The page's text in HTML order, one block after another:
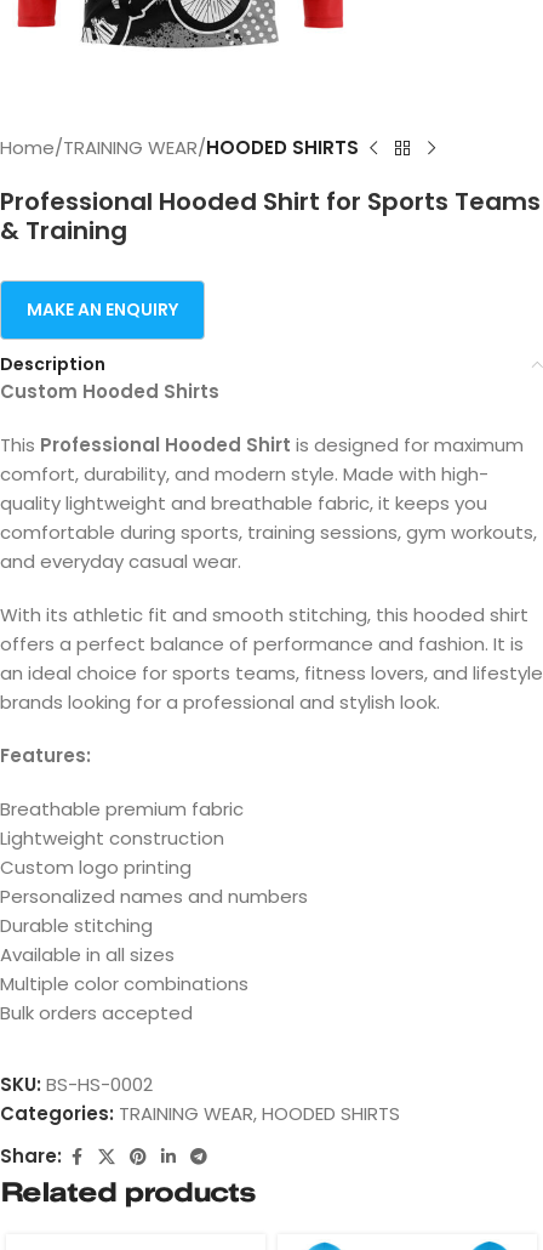
Home TRAINING WEAR HOODED SHIRTS
Professional Hooded Shirt for Sports Teams
& Training
Description
Custom Hooded Shirts
This Professional Hooded Shirt is designed for maximum
comfort, durability, and modern style. Made with high-
quality lightweight and breathable fabric, it keeps you
comfortable during sports, training sessions, gym workouts,
and everyday casual wear.
With its athletic fit and smooth stitching, this hooded shirt
offers a perfect balance of performance and fashion. It is
an ideal choice for sports teams, fitness lovers, and lifestyle
brands looking for a professional and stylish look.
Features:
Breathable premium fabric
Lightweight construction
Custom logo printing
Personalized names and numbers
Durable stitching
Available in all sizes
Multiple color combinations
Bulk orders accepted
SKU: BS-HS-0002
Categories: TRAINING WEAR,HOODED SHIRTS
Share:
Related products